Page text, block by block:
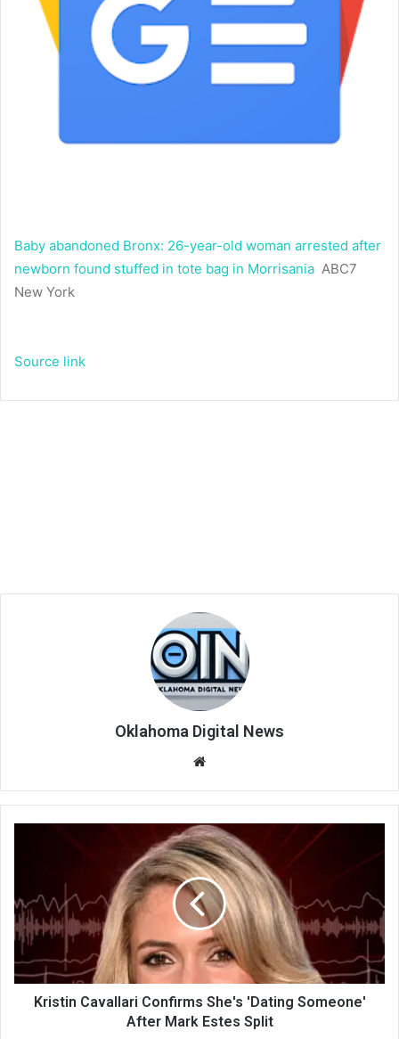
Baby abandoned Bronx: 26-year-old woman arrested after
newborn found stuffed in tote bag in Morrisania ABC7
New York
Source link
Oklahoma Digital News
te
Kristin Cavallari Confirms She's 'Dating Someone'
After Mark Estes Split